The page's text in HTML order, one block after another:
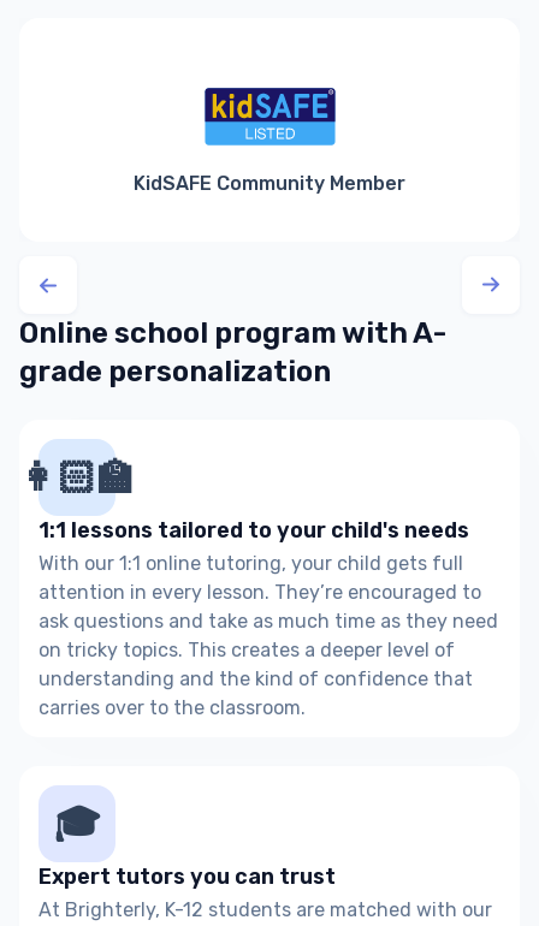
KidSAFE Community Member
Online school program with A-
grade personalization
👩🏻‍🏫
1:1 lessons tailored to your child's needs
With our 1:1 online tutoring, your child gets full
attention in every lesson. They’re encouraged to
ask questions and take as much time as they need
on tricky topics. This creates a deeper level of
understanding and the kind of confidence that
carries over to the classroom.
🎓
Expert tutors you can trust
At Brighterly, K-12 students are matched with our